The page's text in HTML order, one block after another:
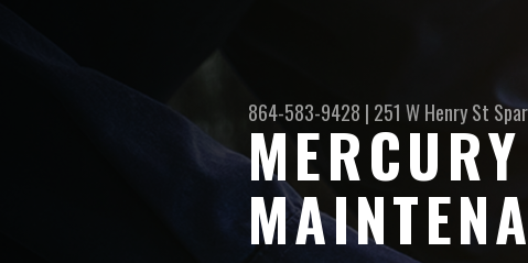
864-583-9428 | 251 W Henry St